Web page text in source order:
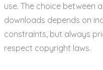
use. The choice between
downloads depends on
constraints, but always
respect copyright laws.